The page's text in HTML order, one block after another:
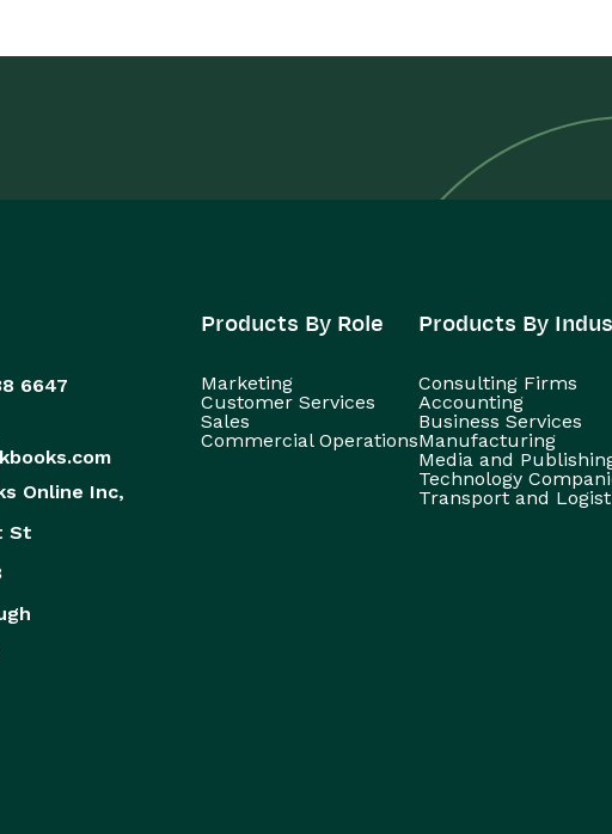
6647
Online Inc,
St
Products By Role
Marketing
Customer Services
Sales
Commercial Operations
Products By
Consulting Firms
Accounting
Business Services
Manufacturing
Media and
Technology
Transport and